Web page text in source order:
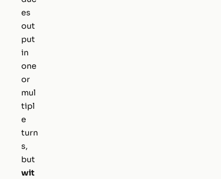
es
out
put
in
one
or
mul
tipl
e
turn
s,
but
wit